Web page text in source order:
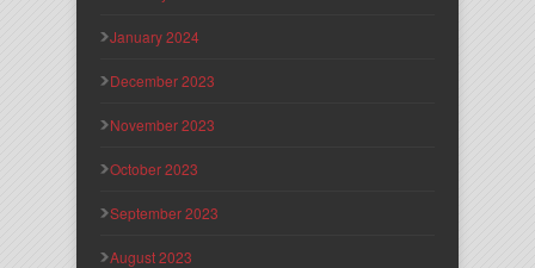
January 2024
December 2023
November 2023
October 2023
September 2023
August 2023